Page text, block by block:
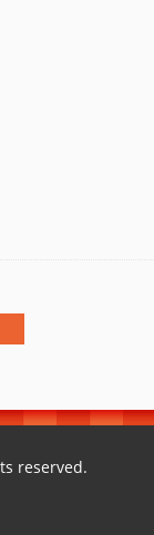
reserved.